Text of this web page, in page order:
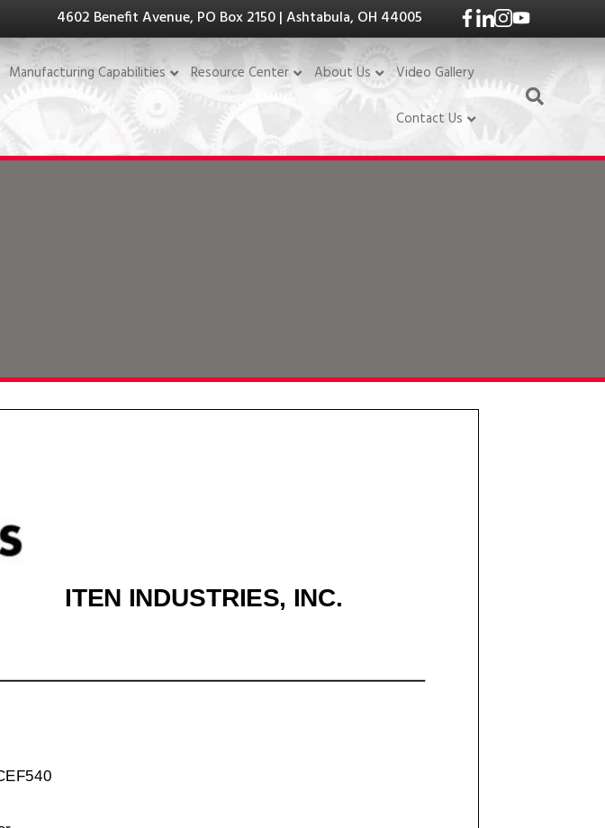
4602 Benefit Avenue, PO Box 2150 | Ashtabula, OH 44005
Manufacturing Capabilities Resource Center About Us Video Gallery
Contact Us